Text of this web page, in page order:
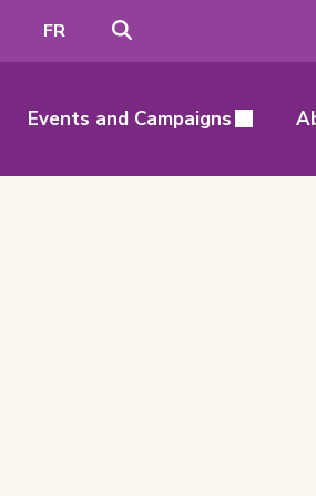
FRSwitch
French
Events and Campaigns